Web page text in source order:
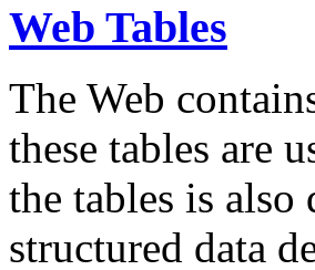
Web Tables
The Web
these tables are
the tables is
structured data